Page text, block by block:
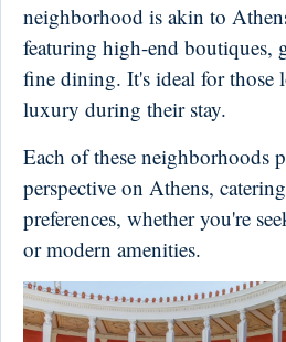
neighborhood is akin to
featuring high-end boutiques,
fine dining. It's ideal for
luxury during their stay.
Each of these neighborhoods
perspective on Athens,
preferences, whether you're
or modern amenities.